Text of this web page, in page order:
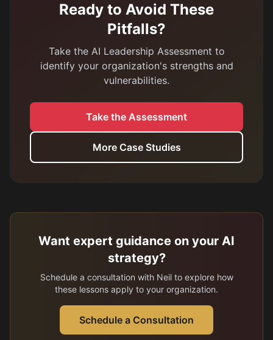
Ready to Avoid These
Pitfalls?
Take the AI Leadership Assessment to
identify your organization's strengths and
vulnerabilities.
Take the Assessment
More Case Studies
Want expert guidance on your AI
strategy?
Schedule a consultation with Neil to explore how
these lessons apply to your organization.
Schedule a Consultation